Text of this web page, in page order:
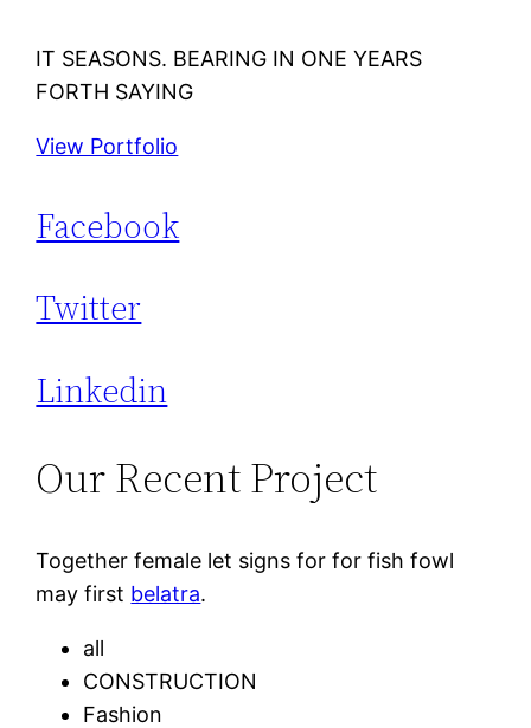
IT SEASONS. BEARING IN ONE YEARS
FORTH SAYING
View Portfolio
Facebook
Twitter
Linkedin
Our Recent Project
Together female let signs for for fish fowl
may first belatra.
all
CONSTRUCTION
Fashion